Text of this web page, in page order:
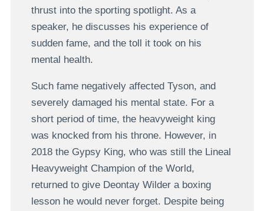
thrust into the sporting spotlight. As a
speaker, he discusses his experience of
sudden fame, and the toll it took on his
mental health.
Such fame negatively affected Tyson, and
severely damaged his mental state. For a
short period of time, the heavyweight king
was knocked from his throne. However, in
2018 the Gypsy King, who was still the Lineal
Heavyweight Champion of the World,
returned to give Deontay Wilder a boxing
lesson he would never forget. Despite being